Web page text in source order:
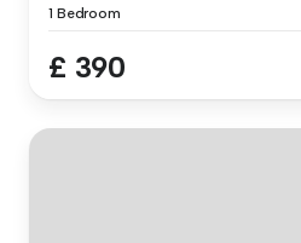
1 Bedroom
£ 390